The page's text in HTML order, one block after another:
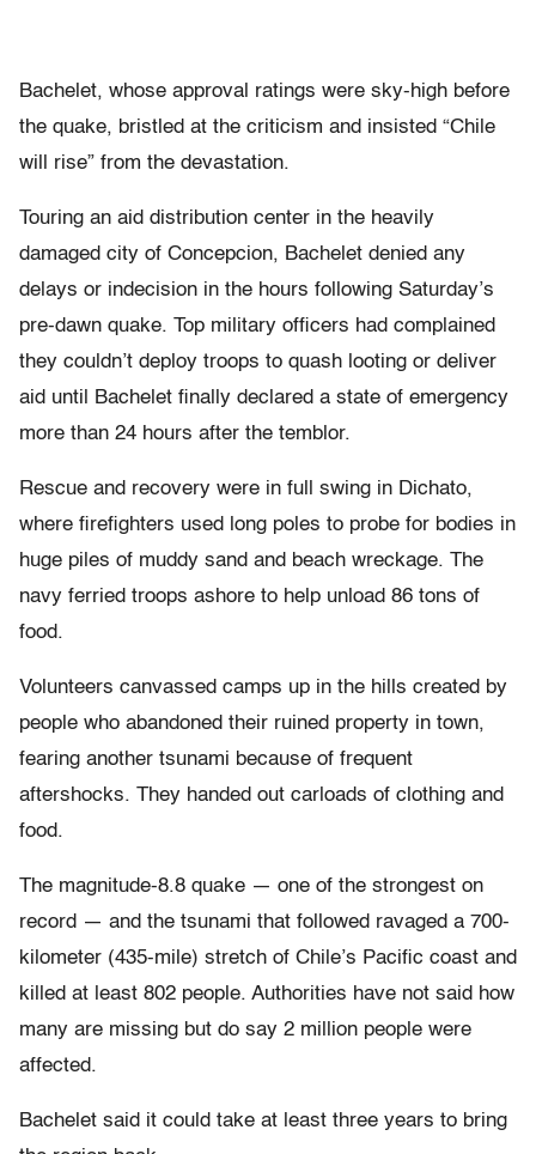
Bachelet, whose approval ratings were sky-high before
the quake, bristled at the criticism and insisted “Chile
will rise” from the devastation.
Touring an aid distribution center in the heavily
damaged city of Concepcion, Bachelet denied any
delays or indecision in the hours following Saturday’s
pre-dawn quake. Top military officers had complained
they couldn’t deploy troops to quash looting or deliver
aid until Bachelet finally declared a state of emergency
more than 24 hours after the temblor.
Rescue and recovery were in full swing in Dichato,
where firefighters used long poles to probe for bodies in
huge piles of muddy sand and beach wreckage. The
navy ferried troops ashore to help unload 86 tons of
food.
Volunteers canvassed camps up in the hills created by
people who abandoned their ruined property in town,
fearing another tsunami because of frequent
aftershocks. They handed out carloads of clothing and
food.
The magnitude-8.8 quake — one of the strongest on
record — and the tsunami that followed ravaged a 700-
kilometer (435-mile) stretch of Chile’s Pacific coast and
killed at least 802 people. Authorities have not said how
many are missing but do say 2 million people were
affected.
Bachelet said it could take at least three years to bring